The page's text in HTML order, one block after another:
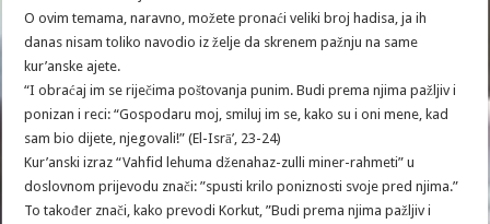
O ovim temama, naravno, možete pronaći veliki broj hadisa, ja ih
danas nisam toliko navodio iz želje da skrenem pažnju na same
kur’anske ajete.
“I obraćaj im se riječima poštovanja punim. Budi prema njima pažljiv i
ponizan i reci: “Gospodaru moj, smiluj im se, kako su i oni mene, kad
sam bio dijete, njegovali!” (El-Isrā’, 23-24)
Kur’anski izraz “Vahfid lehuma dženahaz-zulli miner-rahmeti” u
doslovnom prijevodu znači: ”spusti krilo poniznosti svoje pred njima.”
To također znači, kako prevodi Korkut, ”Budi prema njima pažljiv i